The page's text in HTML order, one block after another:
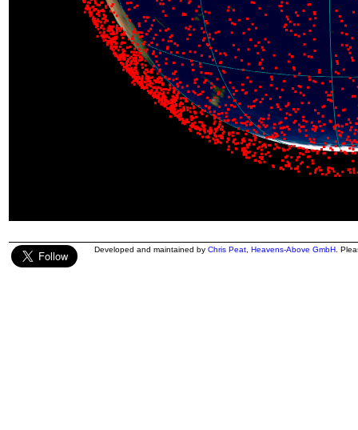
Developed and maintained by Chris Peat Heavens-Above GmbH .